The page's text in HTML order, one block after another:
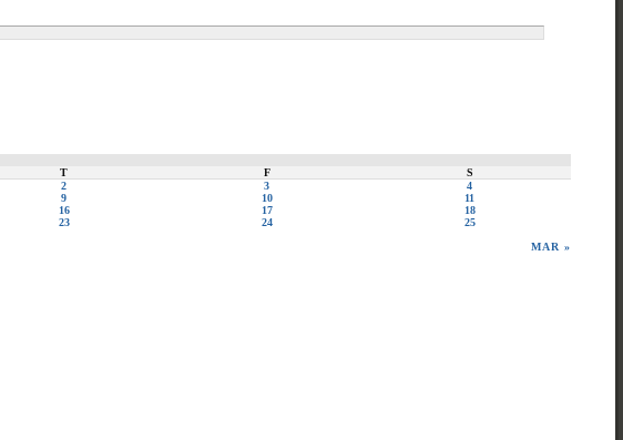
T F S
MAR »
2 3
4
9 10
11
16 17
18
23 24
25